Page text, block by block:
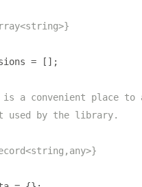
=
[];
a convenient place to
used by the library.